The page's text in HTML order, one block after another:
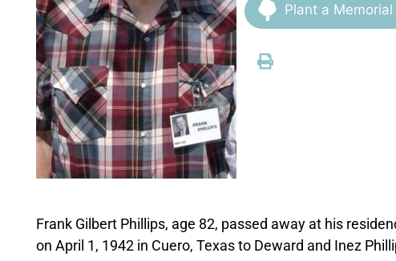
Plant a Memorial
Frank Gilbert Phillips, age 82, passed away at his
on April 1, 1942 in Cuero, Texas to Deward and Inez